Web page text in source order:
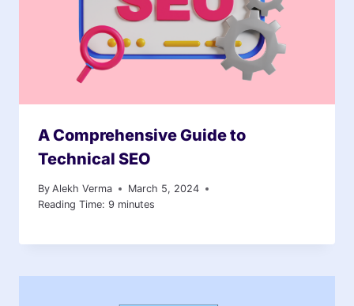
A Comprehensive Guide to
Technical SEO
By Alekh Verma
March 5, 2024
Reading Time: 9 minutes